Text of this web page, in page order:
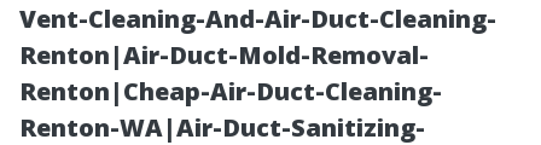
Vent-Cleaning-And-Air-Duct-Cleaning-
Renton|Air-Duct-Mold-Removal-
Renton|Cheap-Air-Duct-Cleaning-
Renton-WA|Air-Duct-Sanitizing-